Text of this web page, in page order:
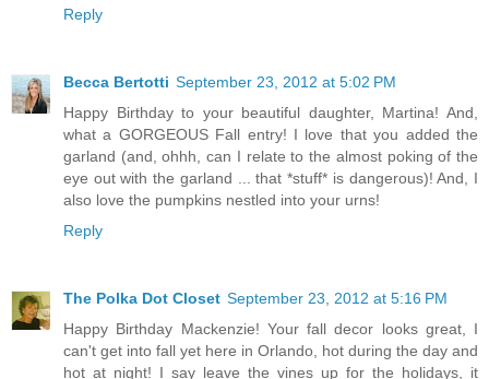
Reply
Becca Bertotti September 23, 2012 at 5:02 PM
Happy Birthday to your beautiful daughter, Martina! And,
what a GORGEOUS Fall entry! I love that you added the
garland (and, ohhh, can I relate to the almost poking of the
eye out with the garland ... that *stuff* is dangerous)! And, I
also love the pumpkins nestled into your urns!
Reply
The Polka Dot Closet September 23, 2012 at 5:16 PM
Happy Birthday Mackenzie! Your fall decor looks great, I
can't get into fall yet here in Orlando, hot during the day and
hot at night! I say leave the vines up for the holidays, it